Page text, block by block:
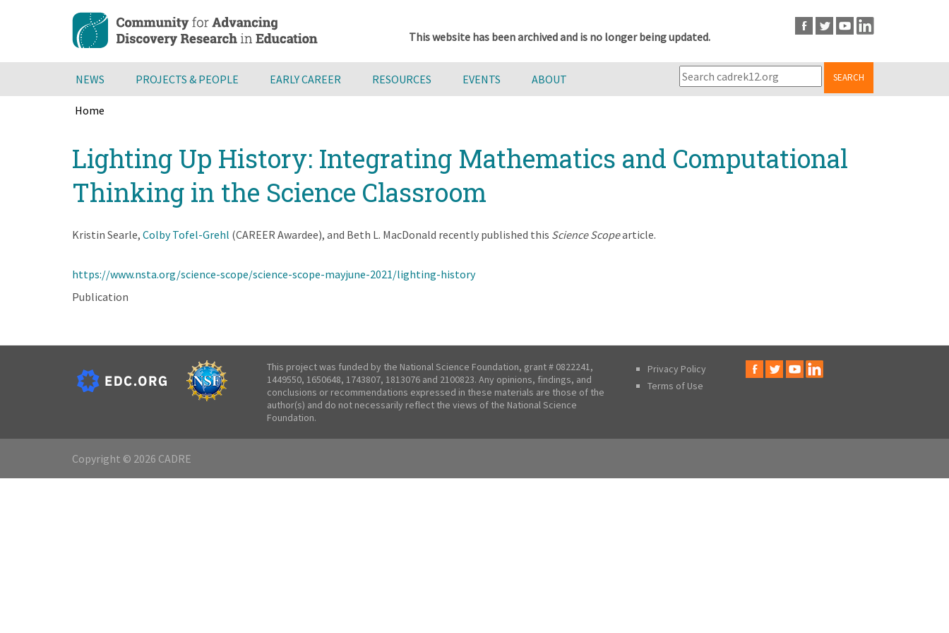
content
This website has been archived and is no longer being updated.
NEWS PROJECTS & PEOPLE EARLY CAREER RESOURCES EVENTS ABOUT SEARCH
Home
to
top
Lighting Up History: Integrating Mathematics and Computational
Thinking in the Science Classroom
Kristin Searle, Colby Tofel-Grehl (CAREER Awardee), and Beth L. MacDonald recently published this Science Scopearticle.
https://www.nsta.org/science-scope/science-scope-mayjune-2021/lighting-history
Publication
This project was funded by the National Science Foundation, grant # 0822241,
1449550, 1650648, 1743807, 1813076 and 2100823. Any opinions, findings, and
conclusions or recommendations expressed in these materials are those of the
author(s) and do not necessarily reflect the views of the National Science
Foundation.
Privacy Policy
Terms of Use
Copyright © 2026 CADRE